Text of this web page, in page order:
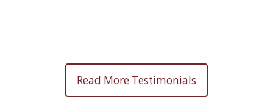
Read More Testimonials